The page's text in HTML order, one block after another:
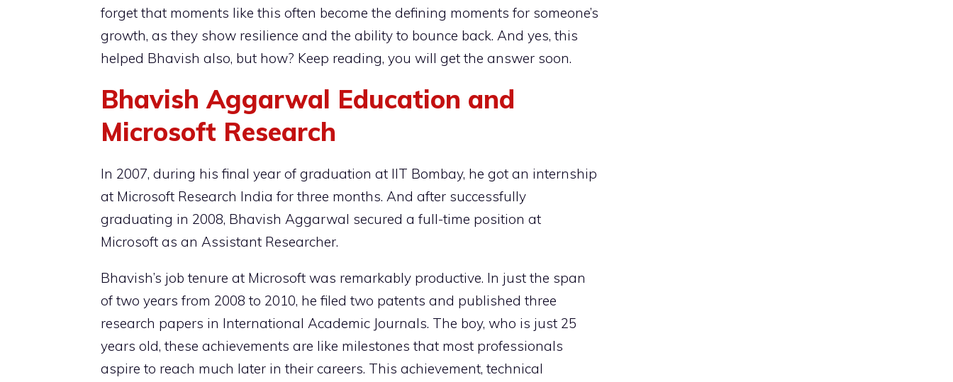
forget that moments like this often become the defining moments for someone’s
growth, as they show resilience and the ability to bounce back. And yes, this
helped Bhavish also, but how? Keep reading, you will get the answer soon.
Bhavish Aggarwal Education and
Microsoft Research
In 2007, during his final year of graduation at IIT Bombay, he got an internship
at Microsoft Research India for three months. And after successfully
graduating in 2008, Bhavish Aggarwal secured a full-time position at
Microsoft as an Assistant Researcher.
Bhavish’s job tenure at Microsoft was remarkably productive. In just the span
of two years from 2008 to 2010, he filed two patents and published three
research papers in International Academic Journals. The boy, who is just 25
years old, these achievements are like milestones that most professionals
aspire to reach much later in their careers. This achievement, technical